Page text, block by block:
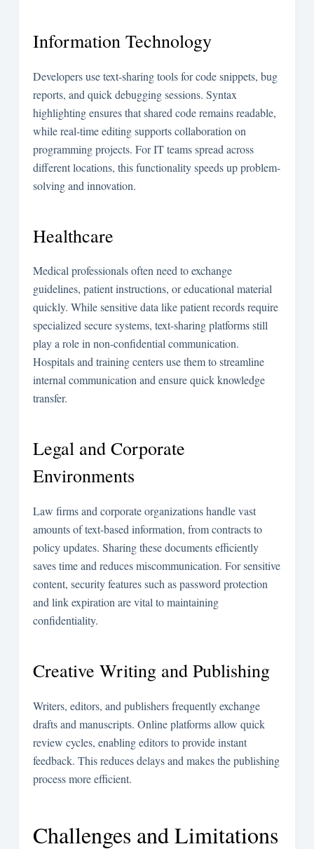
Information Technology
Developers use text-sharing tools for code snippets, bug
reports, and quick debugging sessions. Syntax
highlighting ensures that shared code remains readable,
while real-time editing supports collaboration on
programming projects. For IT teams spread across
different locations, this functionality speeds up problem-
solving and innovation.
Healthcare
Medical professionals often need to exchange
guidelines, patient instructions, or educational material
quickly. While sensitive data like patient records require
specialized secure systems, text-sharing platforms still
play a role in non-confidential communication.
Hospitals and training centers use them to streamline
internal communication and ensure quick knowledge
transfer.
Legal and Corporate
Environments
Law firms and corporate organizations handle vast
amounts of text-based information, from contracts to
policy updates. Sharing these documents efficiently
saves time and reduces miscommunication. For sensitive
content, security features such as password protection
and link expiration are vital to maintaining
confidentiality.
Creative Writing and Publishing
Writers, editors, and publishers frequently exchange
drafts and manuscripts. Online platforms allow quick
review cycles, enabling editors to provide instant
feedback. This reduces delays and makes the publishing
process more efficient.
Challenges and Limitations